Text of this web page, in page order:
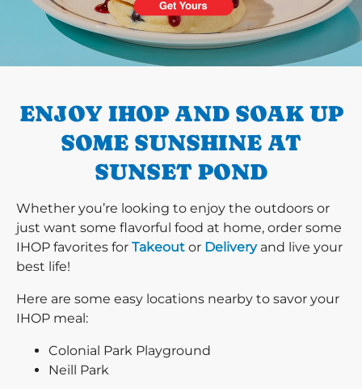
PREVIOUS
ENJOY IHOP AND SOAK UP
SOME SUNSHINE AT
SUNSET POND
Whether you’re looking to enjoy the outdoors or
just want some flavorful food at home, order some
IHOP favorites for Takeout or Deliveryand live your
best life!
Here are some easy locations nearby to savor your
IHOP meal:
Colonial Park Playground
Neill Park